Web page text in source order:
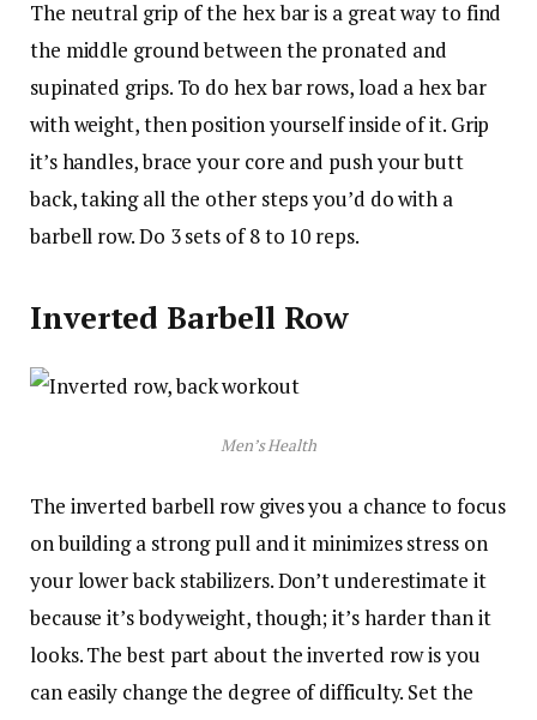
The neutral grip of the hex bar is a great way to find
the middle ground between the pronated and
supinated grips. To do hex bar rows, load a hex bar
with weight, then position yourself inside of it. Grip
it’s handles, brace your core and push your butt
back, taking all the other steps you’d do with a
barbell row. Do 3 sets of 8 to 10 reps.
Inverted Barbell Row
Men’s Health
The inverted barbell row gives you a chance to focus
on building a strong pull and it minimizes stress on
your lower back stabilizers. Don’t underestimate it
because it’s bodyweight, though; it’s harder than it
looks. The best part about the inverted row is you
can easily change the degree of difficulty. Set the